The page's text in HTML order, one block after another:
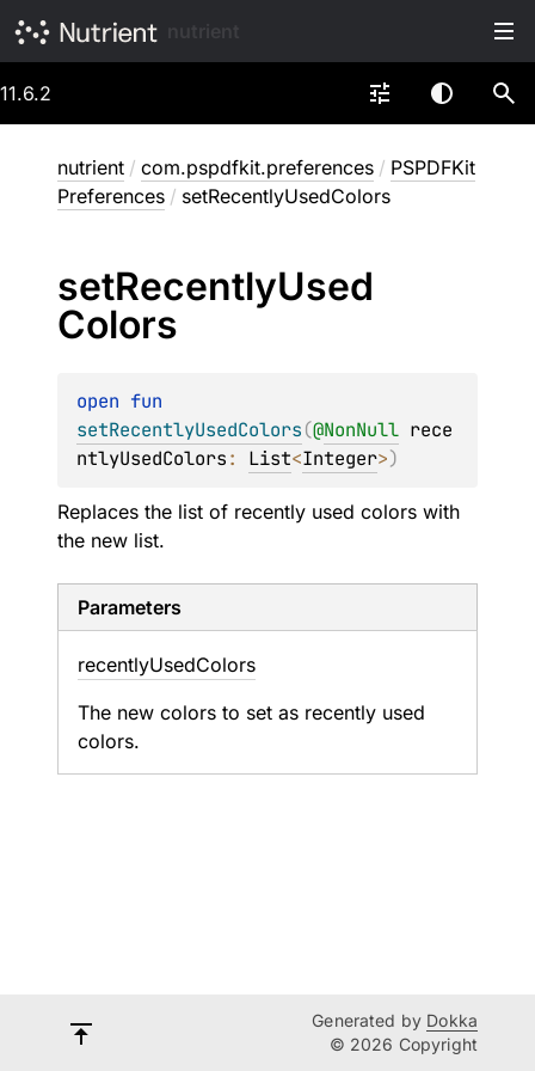
11.6.2
nutrient / com.pspdfkit.preferences / PSPDFKit
Preferences / setRecentlyUsedColors
setRecentlyUsed
Colors
open
setRecentlyUsedColors(@NonNull rece
ntlyUsedColors: List<Integer>)
Replaces the list of recently used colors with
the new list.
Parameters
recentlyUsedColors
The new colors to set as recently used
colors.
Generated by Dokka
© 2026 Copyright